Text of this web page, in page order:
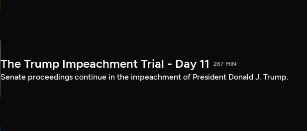
The Trump Impeachment Trial - Day 11 267 MIN
Senate proceedings continue in the impeachment of President Donald J. Trump.